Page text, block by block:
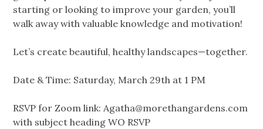
starting or looking to improve your garden, you’ll
walk away with valuable knowledge and motivation!
Let’s create beautiful, healthy landscapes—together.
Date & Time: Saturday, March 29th at 1 PM
RSVP for Zoom link: Agatha@morethangardens.com
with subject heading WO RSVP